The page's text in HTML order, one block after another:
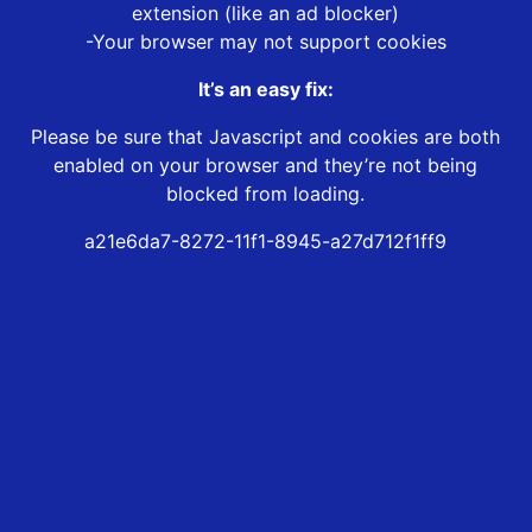
extension (like an ad blocker)
-Your browser may not support cookies
It’s an easy fix:
Please be sure that Javascript and cookies are both
enabled on your browser and they’re not being
blocked from loading.
a21e6da7-8272-11f1-8945-a27d712f1ff9